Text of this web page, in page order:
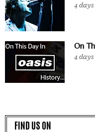
4 days
On
4 days
FIND US ON